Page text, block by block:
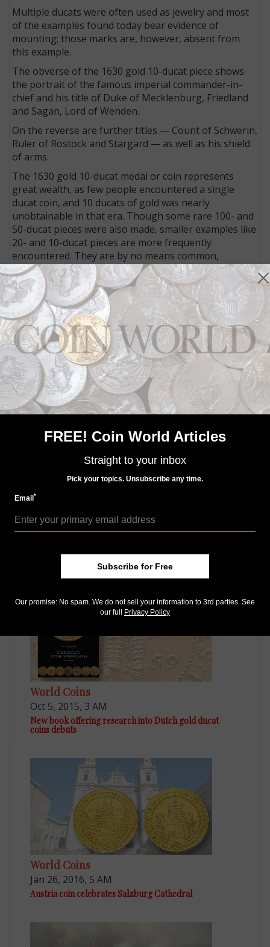
Multiple ducats were often used as jewelry and most
of the examples found today bear evidence of
mounting; those marks are, however, absent from
this example.
The obverse of the 1630 gold 10-ducat piece shows
the portrait of the famous imperial commander-in-
chief and his title of Duke of Mecklenburg, Friedland
and Sagan, Lord of Wenden.
On the reverse are further titles — Count of Schwerin,
Ruler of Rostock and Stargard — as well as his shield
of arms.
The 1630 gold 10-ducat medal or coin represents
great wealth, as few people encountered a single
ducat coin, and 10 ducats of gold was nearly
unobtainable in that era. Though some rare 100- and
50-ducat pieces were also made, smaller examples like
20- and 10-ducat pieces are more frequently
encountered. They are by no means common,
though.
Wallenstein’s coins are especially rare because of the
political upheaval that followed the battle.
Wallenstein, commanding the Roman Catholic forces,
withdrew his troops from the field of battle. While the
Protestants won, one of their most important leaders,
Swedish King Gustavus II Adolphus, was killed.
Wallenstein was criticized for withdrawing and for
later reluctance to attack the enemy, earning rebuke
from the emperor. Though Wallenstein attempted to
diplomatically remove himself from service of the
least failed to intervene when others announced such
Following Wallenstein’s death in 1634, most of his
gold pieces were melted, and memory of him was also
to be officially destroyed — in Latin, damnatio
memoriae.
MORE RELATED ARTICLES
World Coins
Oct 5, 2015, 3 AM
New book offering research into Dutch gold ducat
coins debuts
World Coins
Jan 26, 2016, 5 AM
Austria coin celebrates Salzburg Cathedral
FREE! Coin World Articles
Straight to your inbox
Pick your topics. Unsubscribe any time.
Email*
Subscribe for Free
Our promise: No spam. We do not sell your information to 3rd parties. See
our full
Privacy Policy